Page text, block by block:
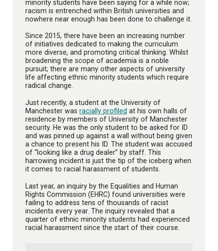
minority students have been saying for a while now;
racism is entrenched within British universities and
nowhere near enough has been done to challenge it.
Since 2015, there have been an increasing number
of initiatives dedicated to making the curriculum
more diverse, and promoting critical thinking. Whilst
broadening the scope of academia is a noble
pursuit; there are many other aspects of university
life affecting ethnic minority students which require
radical change.
Just recently, a student at the University of
Manchester was racially profiled at his own halls of
residence by members of University of Manchester
security. He was the only student to be asked for ID
and was pinned up against a wall without being given
a chance to present his ID. The student was accused
of “looking like a drug dealer” by staff. This
harrowing incident is just the tip of the iceberg when
it comes to racial harassment of students.
Last year, an inquiry by the Equalities and Human
Rights Commission (EHRC) found universities were
failing to address tens of thousands of racist
incidents every year. The inquiry revealed that a
quarter of ethnic minority students had experienced
racial harassment since the start of their course.